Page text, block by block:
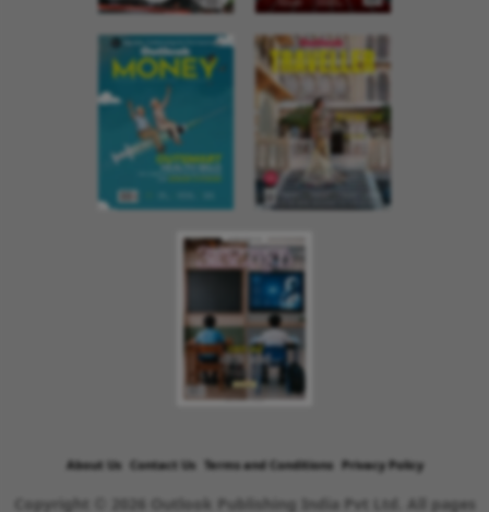
About Us Contact Us Terms and Conditions Privacy Policy
Copyright © 2026 Outlook Publishing India Pvt Ltd. All pages